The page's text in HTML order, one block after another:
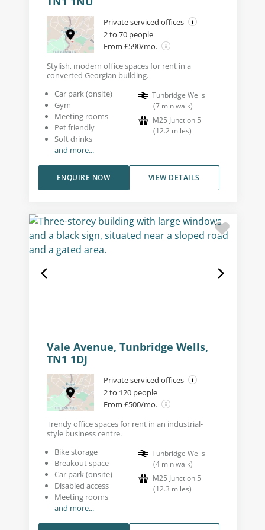
Private serviced offices
2 to 70 people
From £590/mo.
Stylish, modern office spaces for rent in a
converted Georgian building.
Car park (onsite)
Gym
Meeting rooms
Pet friendly
Soft drinks
and more...
Tunbridge Wells
(7 min walk)
M25 Junction 5
(12.2 miles)
VIEW DETAILS
ENQUIRE NOW
Vale Avenue, Tunbridge Wells,
TN1 1DJ
Private serviced offices
2 to 120 people
From £500/mo.
Trendy office spaces for rent in an industrial-
style business centre.
Bike storage
Breakout space
Car park (onsite)
Disabled access
Meeting rooms
and more...
Tunbridge Wells
(4 min walk)
M25 Junction 5
(12.3 miles)